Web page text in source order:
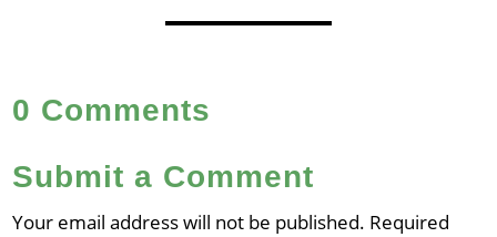
0 Comments
Submit a Comment
Your email address will not be published. Required